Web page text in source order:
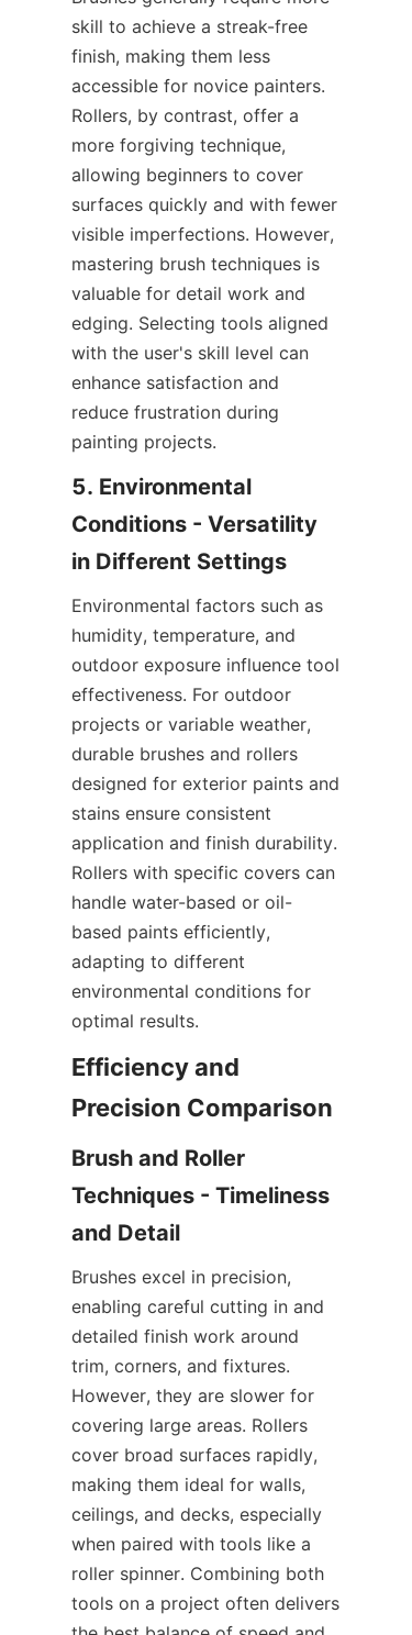
skill to achieve a streak-free
finish, making them less
accessible for novice painters.
Rollers, by contrast, offer a
more forgiving technique,
allowing beginners to cover
surfaces quickly and with fewer
visible imperfections. However,
mastering brush techniques is
valuable for detail work and
edging. Selecting tools aligned
with the user's skill level can
enhance satisfaction and
reduce frustration during
5. Environmental
Conditions - Versatility
Environmental factors such as
humidity, temperature, and
outdoor exposure influence tool
effectiveness. For outdoor
projects or variable weather,
durable brushes and rollers
designed for exterior paints and
stains ensure consistent
application and finish durability.
Rollers with specific covers can
handle water-based or oil-
based paints efficiently,
adapting to different
environmental conditions for
Efficiency and
Brush and Roller
Techniques - Timeliness
Brushes excel in precision,
enabling careful cutting in and
detailed finish work around
trim, corners, and fixtures.
However, they are slower for
covering large areas. Rollers
cover broad surfaces rapidly,
making them ideal for walls,
ceilings, and decks, especially
when paired with tools like a
roller spinner. Combining both
tools on a project often delivers